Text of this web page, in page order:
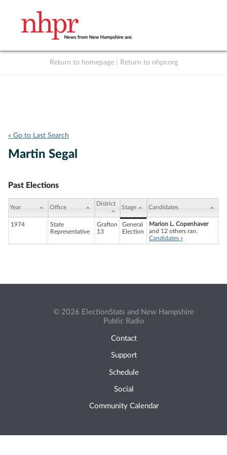
Return to homepage Return to nhpr.org
« Go to Last Search
Martin Segal
Past Elections
Year Office
District
Stage Candidates
1974
State
Representative
Grafton
13
General
Election
Marion L. Copenhaver
and 12 others ran.
Candidates »
© 2026 ElectionStats and New Hampshire
Public Radio
Contact
Support
Schedule
Social
Community Calendar